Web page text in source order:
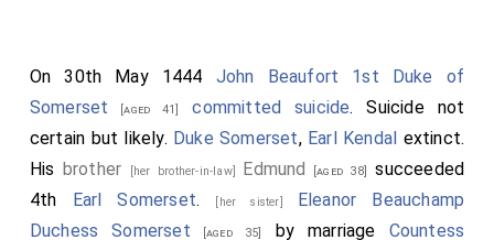
On 30th May 1444 John Beaufort 1st Duke of
Somerset
[aged 41] committed suicide. Suicide not
certain but likely. Duke Somerset, Earl Kendal extinct.
His brother [her brother-in-law] Edmund [aged 38]
succeeded
4th Earl Somerset. [her sister] Eleanor Beauchamp
Duchess Somerset [aged 35] by marriage Countess